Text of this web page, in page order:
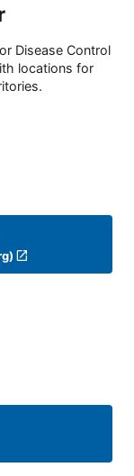
Disease Control
locations for